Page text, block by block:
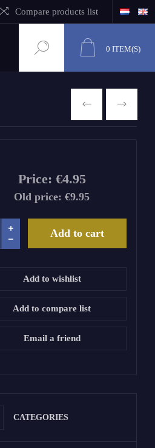
Compare products list
0 ITEM(S)
PREVIOUS
NEXT
Price: €4.95
Old price: €9.95
Add to cart
Add to wishlist
Add to compare list
Email a friend
CATEGORIES